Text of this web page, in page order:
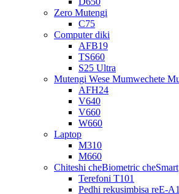
Zero Mutengi
C75
Computer diki
AFB19
TS660
S25 Ultra
Mutengi Wese Mumwechete
AFH24
V640
V660
W660
Laptop
M310
M660
Chiteshi cheBiometric cheSmart
Terefoni T101
Pedhi rekusimbisa reE-